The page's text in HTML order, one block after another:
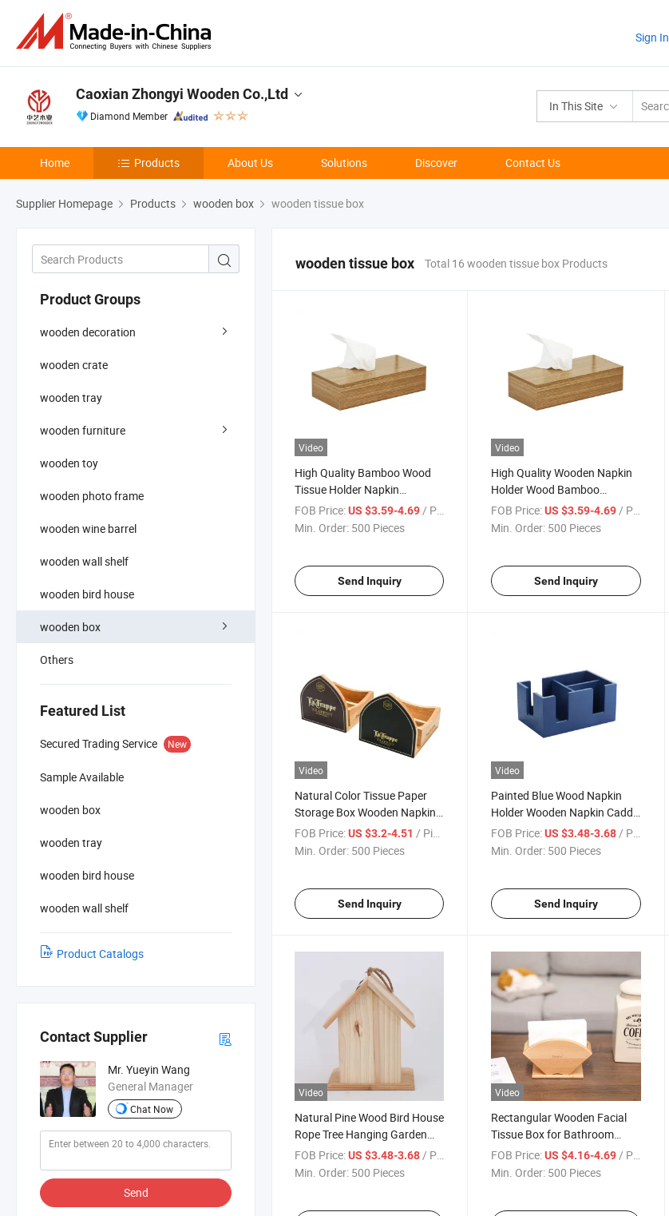
Sign In
In This Site
Caoxian Zhongyi Wooden Co.,Ltd
Diamond Member
Home Products About Us Solutions Discover Contact Us
Supplier Homepage Products wooden box wooden tissue box
Product Groups
wooden decoration
wooden crate
wooden tray
wooden furniture
wooden toy
wooden photo frame
wooden wine barrel
wooden wall shelf
wooden bird house
wooden box
Others
Featured List
Secured Trading Service New
Sample Available
wooden box
wooden tray
wooden bird house
wooden wall shelf
Product Catalogs
Contact Supplier
Mr. Yueyin Wang
General Manager
Chat Now
Send
wooden tissue box Total 16 wooden tissue box Products
Video
High Quality Bamboo Wood
Tissue Holder Napkin
Organizer Container Tissue
Box
FOB Price:US $3.59-4.69/ Piece
Min. Order: 500 Pieces
Send Inquiry
Video
High Quality Wooden Napkin
Holder Wood Bamboo
Custom Tissue Box
FOB Price: US $3.59-4.69/ Piece
Min. Order: 500 Pieces
Send Inquiry
Video
Natural Color Tissue Paper
Storage Box Wooden Napkin
Holder for Kitchen Bathroom
FOB Price:US $3.2-4.51 / Piece
Min. Order: 500 Pieces
Send Inquiry
Video
Painted Blue Wood Napkin
Holder Wooden Napkin Caddy
Customized
FOB Price: US $3.48-3.68 / Piece
Min. Order: 500 Pieces
Send Inquiry
Video
Natural Pine Wood Bird House
Rope Tree Hanging Garden
Decoration Bird Nest
FOB Price:US $3.48-3.68 / Piece
Min. Order: 500 Pieces
Video
Rectangular Wooden Facial
Tissue Box for Bathroom
Office Desk
FOB Price: US $4.16-4.69 / Piece
Min. Order: 500 Pieces